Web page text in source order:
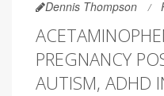
Dennis Thompson
PREGNANCY
AUTISM, ADHD